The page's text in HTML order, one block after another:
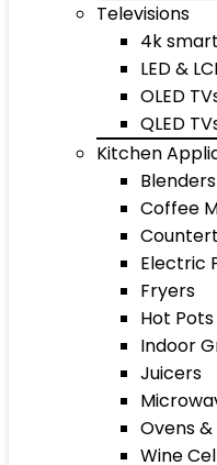
Televisions
4k
LED &
OLED
QLED
Kitchen
Blenders
Coffee
Electric
Fryers
Hot Pots
Indoor
Juicers
Ovens
Wine